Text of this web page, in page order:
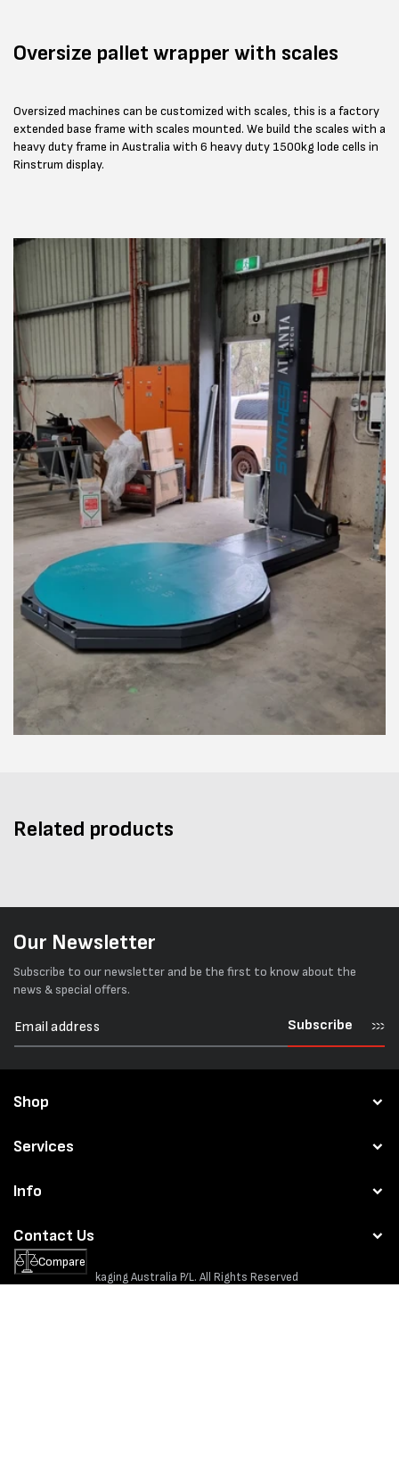
Oversize pallet wrapper with scales
Oversized machines can be customized with scales, this is a factory
extended base frame with scales mounted. We build the scales with a
heavy duty frame in Australia with 6 heavy duty 1500kg lode cells in
Rinstrum display.
Related products
Our Newsletter
Subscribe to our newsletter and be the first to know about the
news & special offers.
Subscribe
Shop
Services
Info
Contact Us
© 2026MPS Packaging Australia P/L. All Rights Reserved
Compare